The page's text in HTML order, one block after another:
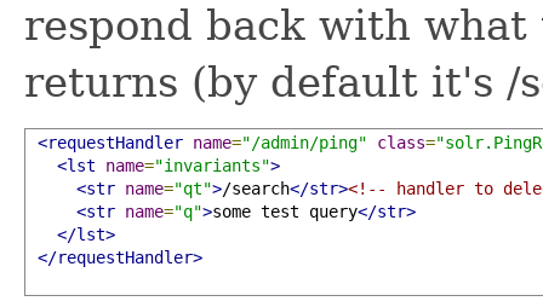
respond back with
returns (by default it's /
<requestHandler name="/admin/ping" class=
<lst
name="invariants">
<str name="qt">/search</str><!-- handler to
<str name="q">some test query</str>
</lst>
</requestHandler>